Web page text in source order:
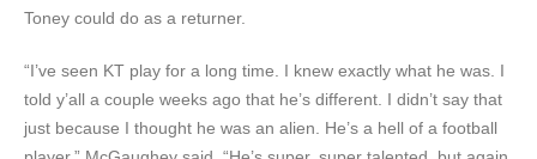
Toney could do as a returner.
“I’ve seen KT play for a long time. I knew exactly what he was. I
told y’all a couple weeks ago that he’s different. I didn’t say that
just because I thought he was an alien. He’s a hell of a football